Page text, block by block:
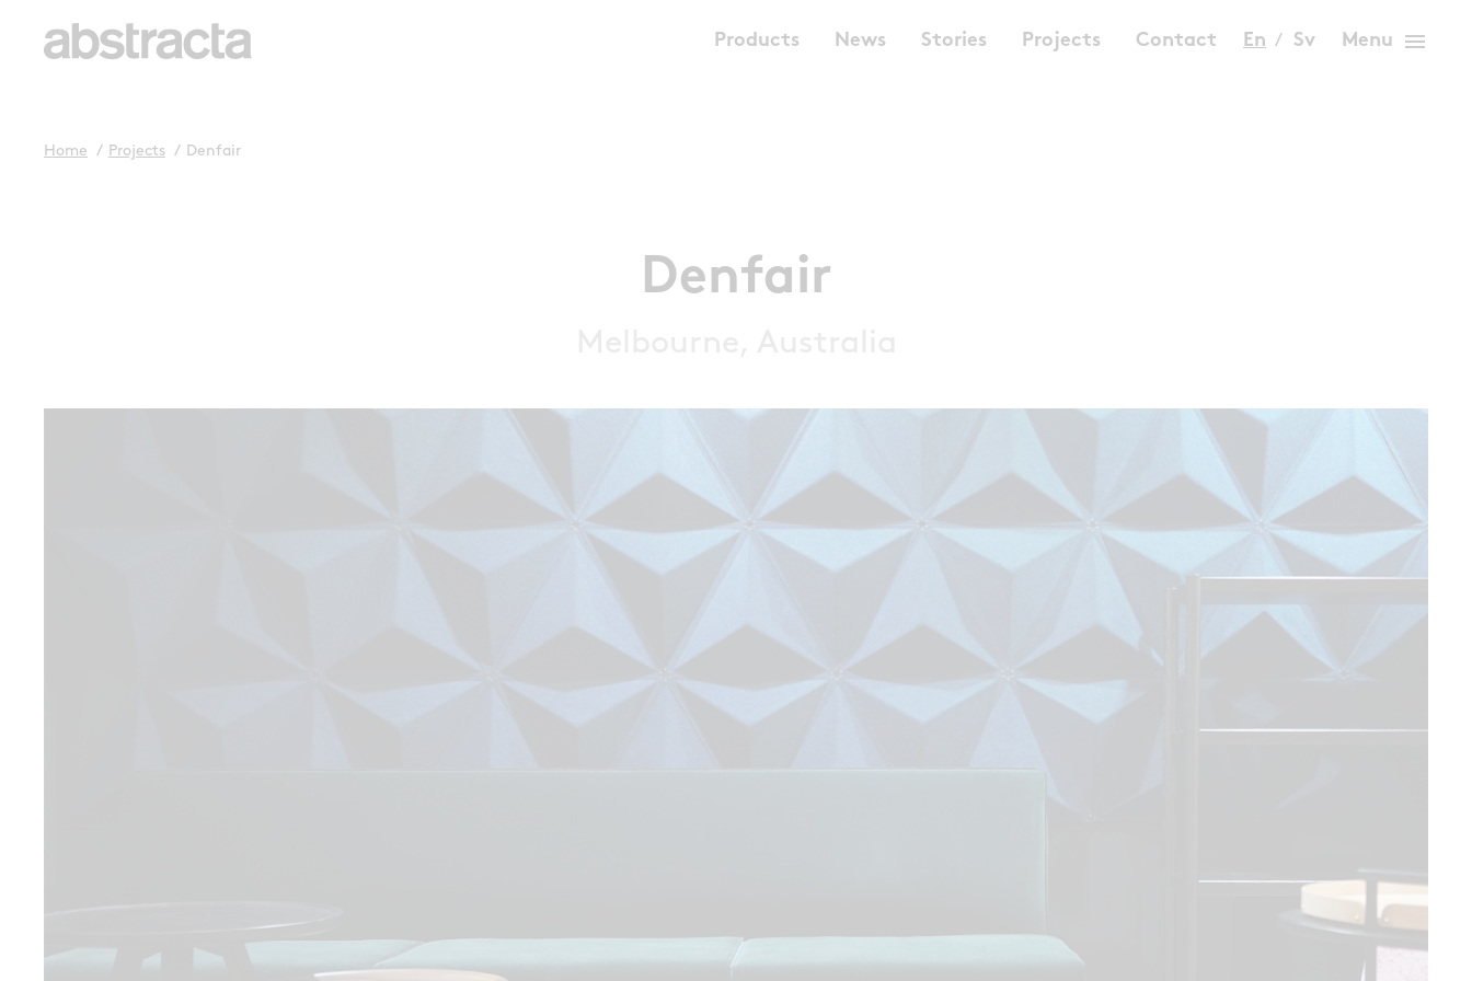
Products News Stories Projects Contact En Sv Menu menu
Home / Projects / Denfair
Denfair